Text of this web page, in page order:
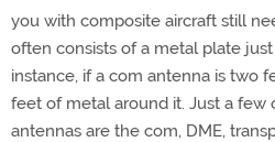
you with composite aircraft still
often consists of a metal plate
instance, if a com antenna is two
feet of metal around it. Just a few
antennas are the com, DME,